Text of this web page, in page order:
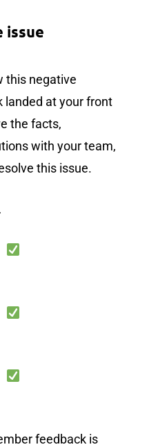
issue
this negative
landed at your front
the facts,
with your team,
this issue.
feedback is